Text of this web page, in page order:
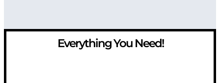
Everything You Need!